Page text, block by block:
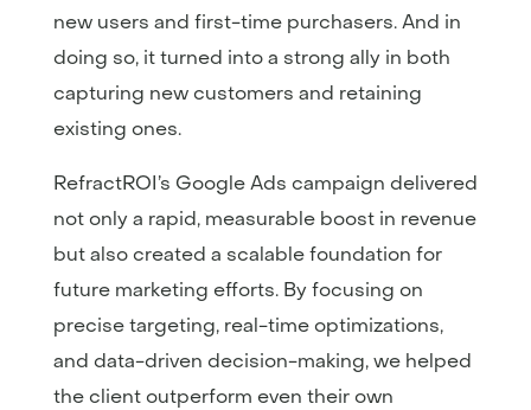
new users and first-time purchasers. And in
doing so, it turned into a strong ally in both
capturing new customers and retaining
existing ones.
RefractROI’s Google Ads campaign delivered
not only a rapid, measurable boost in revenue
but also created a scalable foundation for
future marketing efforts. By focusing on
precise targeting, real-time optimizations,
and data-driven decision-making, we helped
the client outperform even their own